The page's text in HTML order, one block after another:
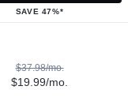
SAVE 47%*
$37.98/mo.
$19.99/mo.